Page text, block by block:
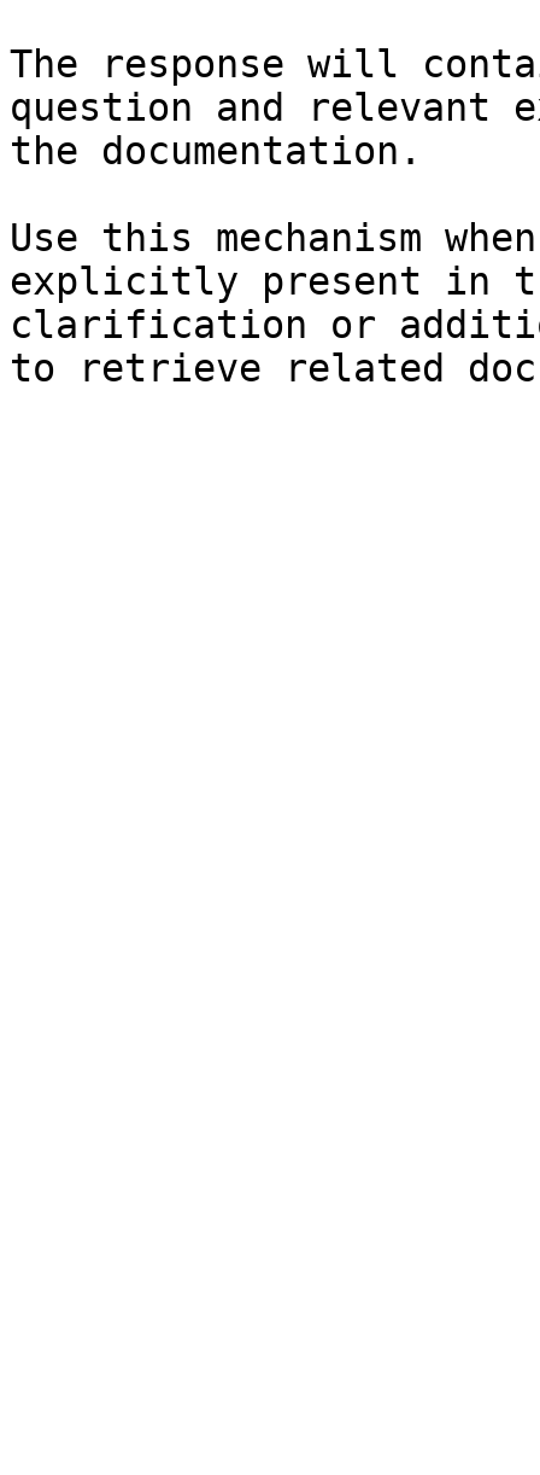
The response will
question and relevant
the documentation.
Use this mechanism
explicitly present in
clarification or